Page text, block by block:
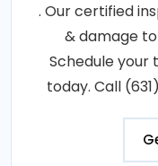
. Our certified
& damage
Schedule your
today. Call